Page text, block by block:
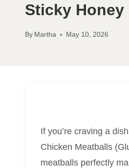
Sticky Honey
By Martha May 10, 2026
If you’re craving a
Chicken Meatballs
meatballs perfectly